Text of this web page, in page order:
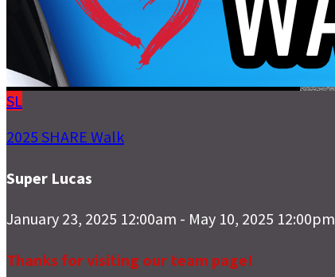
SL
2025 SHARE Walk
Super Lucas
January 23, 2025 12:00am - May 10, 2025 12:00pm
Thanks for visiting our team page!